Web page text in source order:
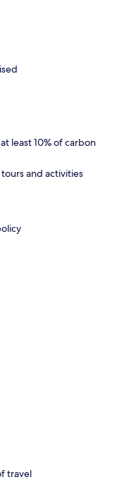
least 10% of carbon
and activities
travel